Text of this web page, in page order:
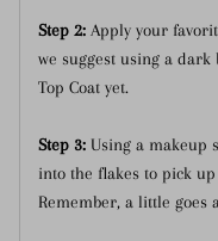
Step 2: Apply your
we suggest using a
Top Coat yet.
Step 3: Using a makeup
into the flakes to pick
Remember, a little goes